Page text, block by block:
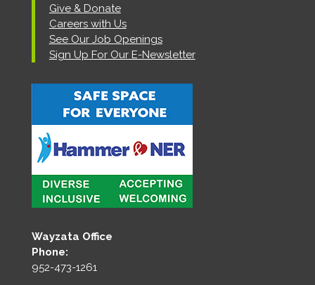
Give & Donate
Careers with Us
See Our Job Openings
Sign Up For Our E-Newsletter
Wayzata Office
Phone:
952-473-1261